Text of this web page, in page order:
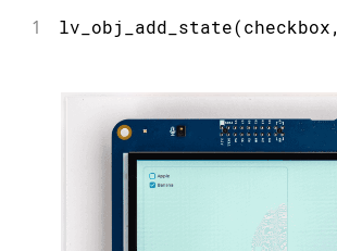
1 lv_obj_add_state(checkbox,